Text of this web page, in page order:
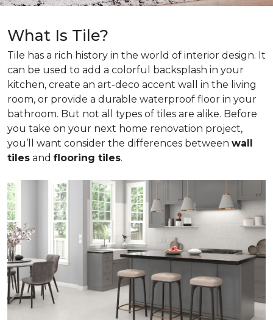
What Is Tile?
Tile has a rich history in the world of interior design. It
can be used to add a colorful backsplash in your
kitchen, create an art-deco accent wall in the living
room, or provide a durable waterproof floor in your
bathroom. But not all types of tiles are alike. Before
you take on your next home renovation project,
you’ll want consider the differences between wall
tiles and flooring tiles.